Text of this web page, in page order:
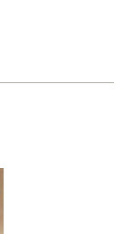
your use